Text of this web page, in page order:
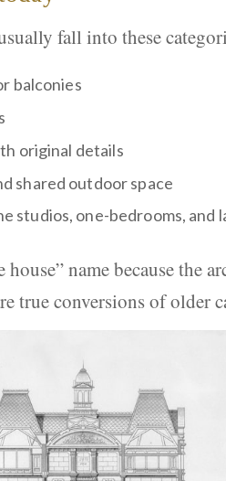
fall into these
balconies
original details
shared outdoor space
studios, one-bedrooms, and
name because the
true conversions of older